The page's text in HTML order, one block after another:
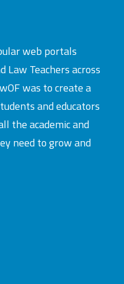
web portals
Law Teachers across
was to create a
and educators
the academic and
need to grow and